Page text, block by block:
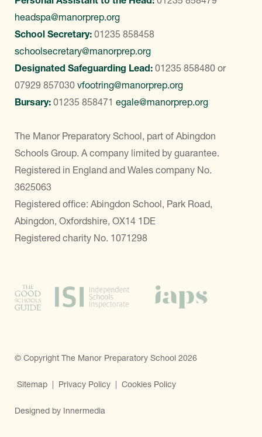
headspa@manorprep.org
School Secretary: 01235 858458
schoolsecretary@manorprep.org
Designated Safeguarding Lead: 01235 858480 or
07929 857030 vfootring@manorprep.org
Bursary: 01235 858471 egale@manorprep.org
The Manor Preparatory School, part of Abingdon
Schools Group. A company limited by guarantee.
Registered in England and Wales company No.
3625063
Registered office: Abingdon School, Park Road,
Abingdon, Oxfordshire, OX14 1DE
Registered charity No. 1071298
© Copyright The Manor Preparatory School 2026
Sitemap | Privacy Policy | Cookies Policy
Designed by Innermedia